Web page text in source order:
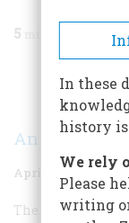
5
Ann C. Van
April 1974
The man who
In these
history is
We rely
Please
writing